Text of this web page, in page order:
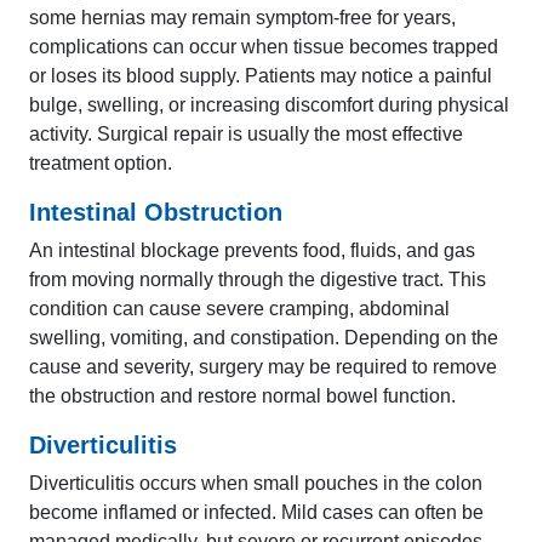
some hernias may remain symptom-free for years,
complications can occur when tissue becomes trapped
or loses its blood supply. Patients may notice a painful
bulge, swelling, or increasing discomfort during physical
activity. Surgical repair is usually the most effective
treatment option.
Intestinal Obstruction
An intestinal blockage prevents food, fluids, and gas
from moving normally through the digestive tract. This
condition can cause severe cramping, abdominal
swelling, vomiting, and constipation. Depending on the
cause and severity, surgery may be required to remove
the obstruction and restore normal bowel function.
Diverticulitis
Diverticulitis occurs when small pouches in the colon
become inflamed or infected. Mild cases can often be